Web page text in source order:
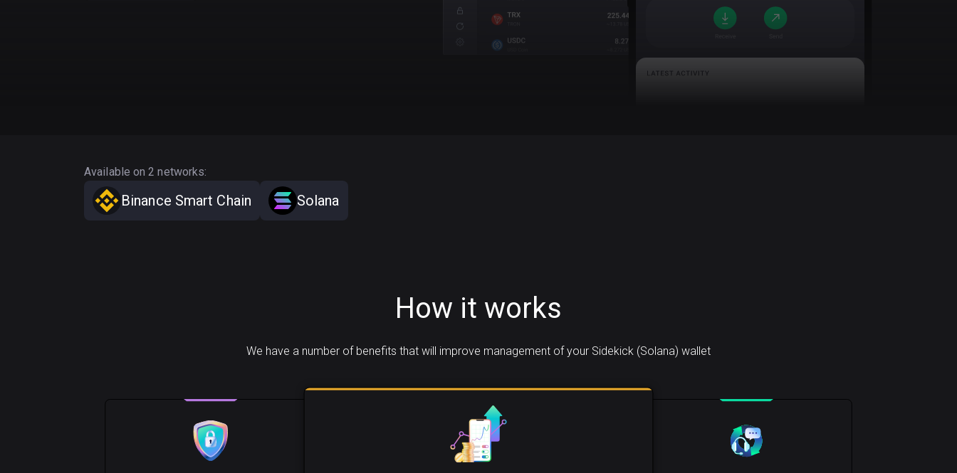
Available on 2 networks:
Binance Smart Chain Solana
How it works
We have a number of benefits that will improve management of your Sidekick (Solana) wallet